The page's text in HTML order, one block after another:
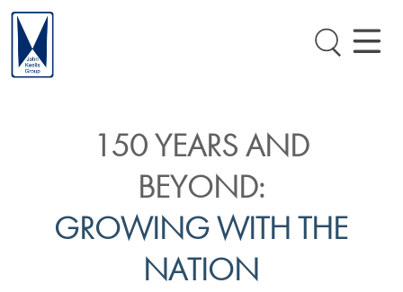
150 YEARS AND
BEYOND:
GROWING WITH THE
NATION